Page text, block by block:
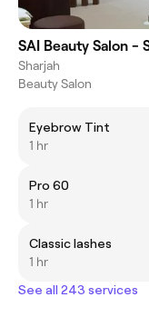
SAI Beauty Salon -
Sharjah
Beauty Salon
Eyebrow Tint
1 hr
Pro 60
1 hr
Classic lashes
1 hr
See all 243 services